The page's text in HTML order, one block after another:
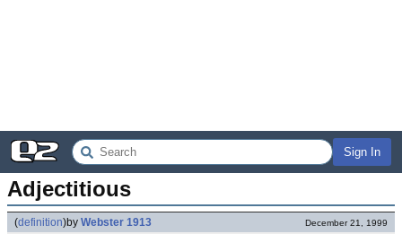
Sign In
Adjectitious
(definition)by Webster 1913 December 21, 1999